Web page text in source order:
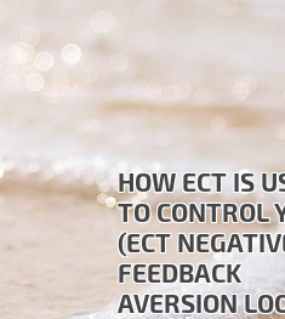
HOW ECT IS
TO CONTROL
(ECT
FEEDBACK
AVERSION